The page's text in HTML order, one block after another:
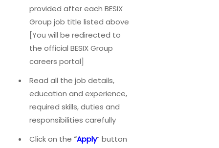
provided after each BESIX
Group job title listed above
[You will be redirected to
the official BESIX Group
careers portal]
Read all the job details,
education and experience,
required skills, duties and
responsibilities carefully
Click on the “Apply” button